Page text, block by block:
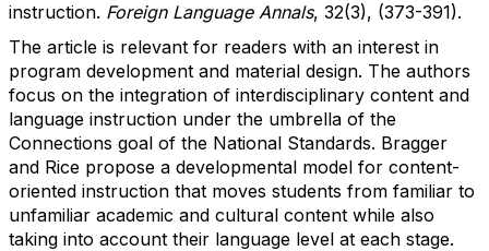
instruction. Foreign Language Annals, 32(3), (373-391).
The article is relevant for readers with an interest in
program development and material design. The authors
focus on the integration of interdisciplinary content and
language instruction under the umbrella of the
Connections goal of the National Standards. Bragger
and Rice propose a developmental model for content-
oriented instruction that moves students from familiar to
unfamiliar academic and cultural content while also
taking into account their language level at each stage.